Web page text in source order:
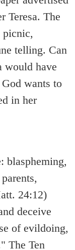
Teresa. The
picnic,
telling. Can
would have
wants to
in her
blaspheming,
24:12)
deceive
of evildoing,
The Ten